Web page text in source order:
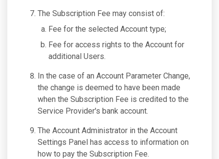
The Subscription Fee may consist of:
Fee for the selected Account type;
Fee for access rights to the Account for
additional Users.
In the case of an Account Parameter Change,
the change is deemed to have been made
when the Subscription Fee is credited to the
Service Provider's bank account.
The Account Administrator in the Account
Settings Panel has access to information on
how to pay the Subscription Fee.